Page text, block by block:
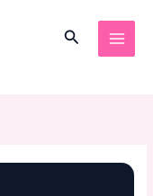
Search